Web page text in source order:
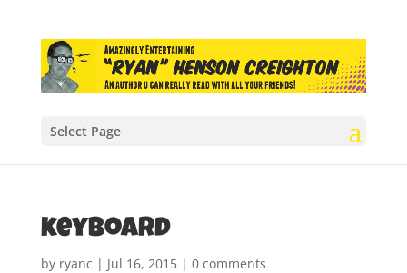
Select Page
keyboard
by ryanc | Jul 16, 2015| 0 comments